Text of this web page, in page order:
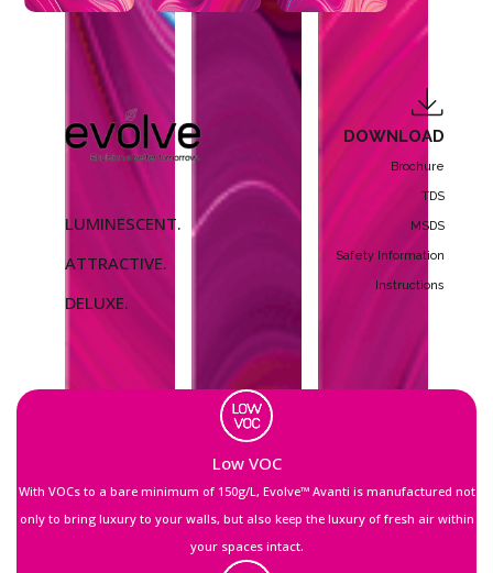
LUMINESCENT.
ATTRACTIVE.
DELUXE.
DOWNLOAD
Brochure
TDS
MSDS
Safety Information
Instructions
Low VOC
With VOCs to a bare minimum of 150g/L, Evolve™ Avanti is manufactured not
only to bring luxury to your walls, but also keep the luxury of fresh air within
your spaces intact.